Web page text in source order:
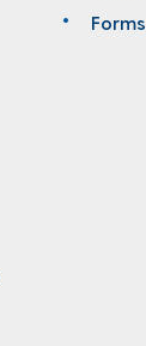
Forms